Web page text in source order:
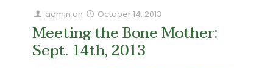
admin on October 14, 2013
Meeting the Bone Mother:
Sept. 14th, 2013